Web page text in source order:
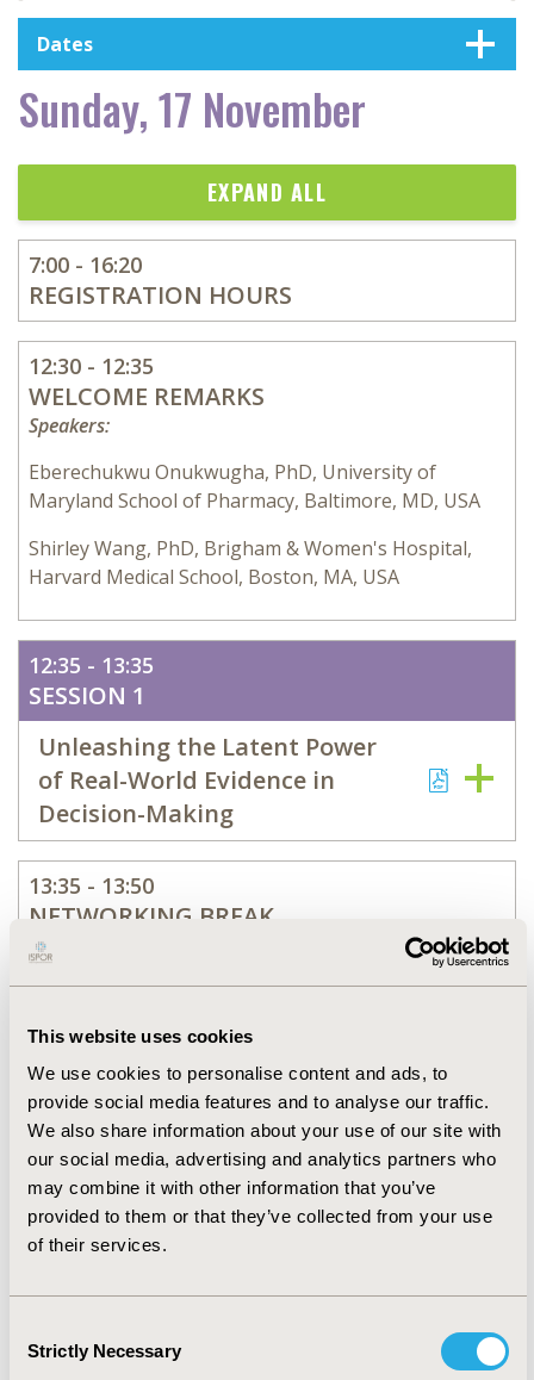
This website uses cookies
We use cookies to personalise content and ads, to
provide social media features and to analyse our traffic.
We also share information about your use of our site with
our social media, advertising and analytics partners who
may combine it with other information that you’ve
provided to them or that they’ve collected from your use
of their services.
Selection
Strictly Necessary
Dates
Sunday, 17 November
EXPAND ALL
7:00 - 16:20
REGISTRATION HOURS
12:30 - 12:35
WELCOME REMARKS
Speakers:
Eberechukwu Onukwugha, PhD, University of
Maryland School of Pharmacy, Baltimore, MD, USA
Shirley Wang, PhD, Brigham & Women's Hospital,
Harvard Medical School, Boston, MA, USA
12:35 - 13:35
SESSION 1
Unleashing the Latent Power
of Real-World Evidence in
Decision-Making
13:35 - 13:50
NETWORKING BREAK
13:50 - 14:50
Methods for Causal
Inference Using Real-World
Data
14:50 - 15:05
NETWORKING BREAK
SESSION 3